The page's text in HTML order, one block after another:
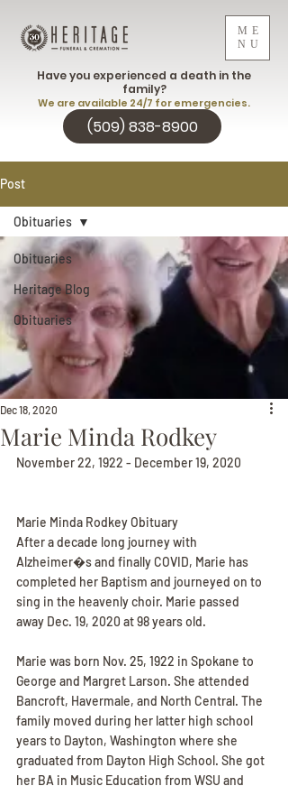
ME
NU
(509) 838-8900
Have you experienced a death in the
family?
We are available 24/7 for emergencies.
Post
Obituaries
Heritage Blog
Obituaries
Obituaries
Marie Minda Rodkey
Dec 18, 2020
November 22, 1922 - December 19, 2020
Marie Minda Rodkey Obituary
After a decade long journey with
Alzheimer�s and finally COVID, Marie has
completed her Baptism and journeyed on to
sing in the heavenly choir. Marie passed
away Dec. 19, 2020 at 98 years old.
Marie was born Nov. 25, 1922 in Spokane to
George and Margret Larson. She attended
Bancroft, Havermale, and North Central. The
family moved during her latter high school
years to Dayton, Washington where she
graduated from Dayton High School. She got
her BA in Music Education from WSU and